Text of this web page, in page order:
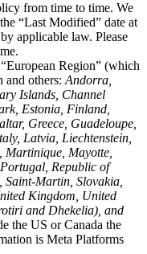
from time to time. We
“Last Modified” date at
applicable law. Please
Region” (which
and others: Andorra,
Islands, Channel
Estonia, Finland,
Greece, Guadeloupe,
Latvia, Liechtenstein,
Mayotte,
Republic of
Martin, Slovakia,
Kingdom, United
and Dhekelia), and
the US or Canada the
is Meta Platforms